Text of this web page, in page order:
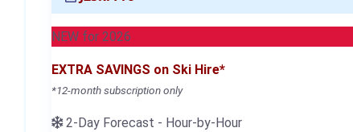
NEW for 2026
EXTRA SAVINGS on Ski Hire*
*12-month subscription only
2-Day Forecast - Hour-by-Hour